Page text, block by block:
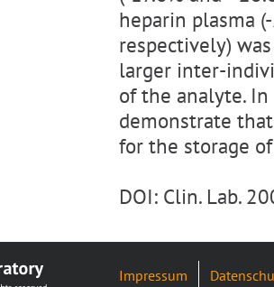
heparin plasma
respectively)
larger inter-
of the analyte.
demonstrate
for the storage
DOI: Clin. Lab.
Impressum